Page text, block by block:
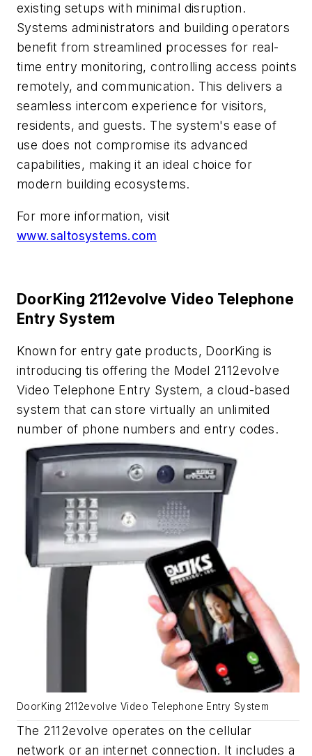
existing setups with minimal disruption.
Systems administrators and building operators
benefit from streamlined processes for real-
time entry monitoring, controlling access points
remotely, and communication. This delivers a
seamless intercom experience for visitors,
residents, and guests. The system's ease of
use does not compromise its advanced
capabilities, making it an ideal choice for
modern building ecosystems.
For more information, visit
www.saltosystems.com
DoorKing 2112evolve Video Telephone
Entry System
Known for entry gate products, DoorKing is
introducing tis offering the Model 2112evolve
Video Telephone Entry System, a cloud-based
system that can store virtually an unlimited
number of phone numbers and entry codes.
DoorKing 2112evolve Video Telephone Entry System
The 2112evolveoperates on the cellular
network or an internet connection. It includes a